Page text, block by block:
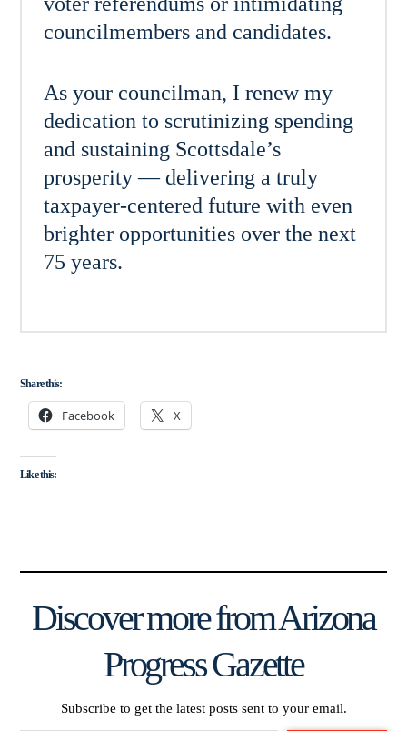
councilmembers and candidates.
As your councilman, I renew my
dedication to scrutinizing spending
and sustaining Scottsdale’s
prosperity — delivering a truly
taxpayer-centered future with even
brighter opportunities over the next
75 years.
Share this:
Facebook X
Like this:
Discover more from Arizona
Progress Gazette
Subscribe to get the latest posts sent to your email.